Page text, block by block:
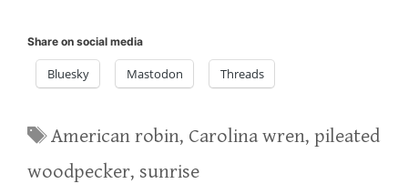
Share on social media
Bluesky Mastodon Threads
Tags
American robin, Carolina wren,pileated
woodpecker, sunrise